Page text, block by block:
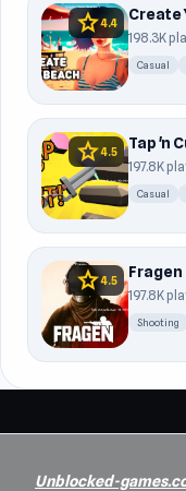
star4.4 Create
198.3K
Casual
star4.5 Tap 'n
197.8K
Casual
star4.5 Fragen
197.8K
Shooting
Unblocked-